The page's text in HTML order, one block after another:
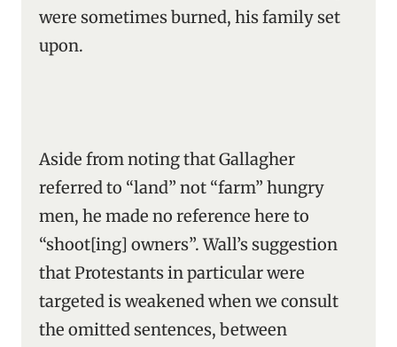
were sometimes burned, his family set
upon.
Aside from noting that Gallagher
referred to “land” not “farm” hungry
men, he made no reference here to
“shoot[ing] owners”. Wall’s suggestion
that Protestants in particular were
targeted is weakened when we consult
the omitted sentences, between